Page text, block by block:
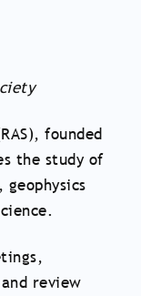
founded
the study of
review